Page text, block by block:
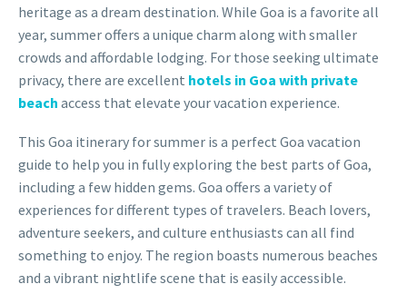
heritage as a dream destination. While Goa is a favorite all
year, summer offers a unique charm along with smaller
crowds and affordable lodging. For those seeking ultimate
privacy, there are excellent hotels in Goa with private
beach access that elevate your vacation experience.
This Goa itinerary for summer is a perfect Goa vacation
guide to help you in fully exploring the best parts of Goa,
including a few hidden gems. Goa offers a variety of
experiences for different types of travelers. Beach lovers,
adventure seekers, and culture enthusiasts can all find
something to enjoy. The region boasts numerous beaches
and a vibrant nightlife scene that is easily accessible.